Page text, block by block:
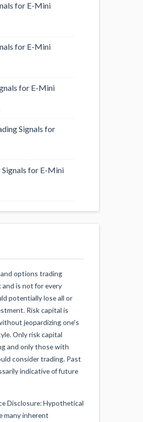
for E-Mini
for E-Mini
for E-Mini
Signals for
for E-Mini
options trading
is not for every
potentially lose all or
Risk capital is
jeopardizing one's
Only risk capital
and only those with
consider trading. Past
indicative of future
Disclosure: Hypothetical
many inherent